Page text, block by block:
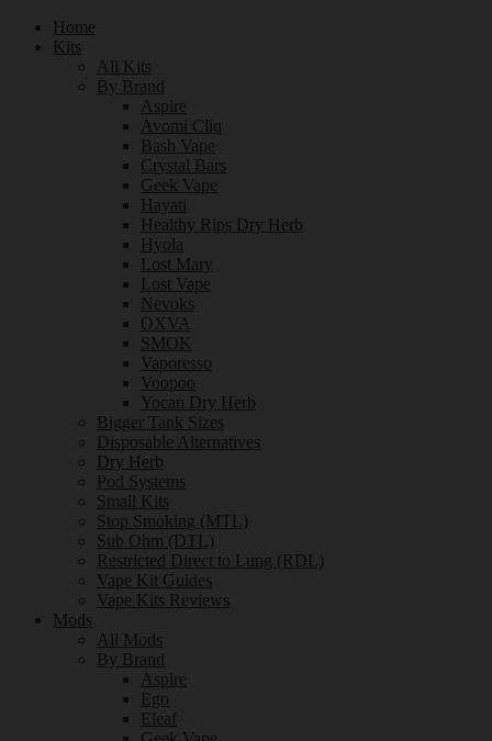
Home
Kits
All Kits
By Brand
Aspire
Avomi Cliq
Bash Vape
Crystal Bars
Geek Vape
Hayati
Healthy Rips Dry Herb
Hyola
Lost Mary
Lost Vape
Nevoks
OXVA
SMOK
Vaporesso
Voopoo
Yocan Dry Herb
Bigger Tank Sizes
Disposable Alternatives
Dry Herb
Pod Systems
Small Kits
Stop Smoking (MTL)
Sub Ohm (DTL)
Restricted Direct to Lung (RDL)
Vape Kit Guides
Vape Kits Reviews
Mods
All Mods
By Brand
Aspire
Ego
Eleaf